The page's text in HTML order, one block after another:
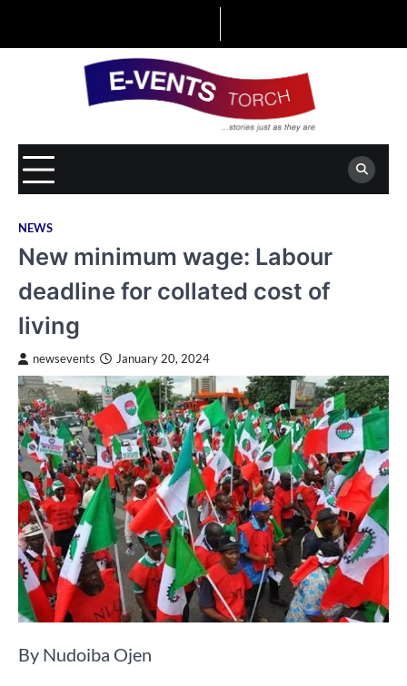
NEWS
New minimum wage: Labour
deadline for collated cost of
living
newsevents January 20, 2024
By Nudoiba Ojen